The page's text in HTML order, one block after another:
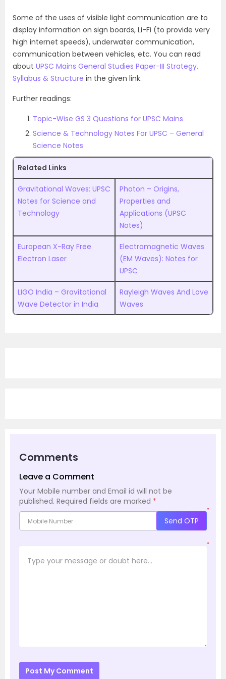
Some of the uses of visible light communication are to
display information on sign boards, Li-Fi (to provide very
high internet speeds), underwater communication,
communication between vehicles, etc. You can read
about UPSC Mains General Studies Paper-III Strategy,
Syllabus & Structure in the given link.
Further readings:
Topic-Wise GS 3 Questions for UPSC Mains
Science & Technology Notes For UPSC – General
Science Notes
Related Links
Gravitational Waves: UPSC
Notes for Science and
Technology
Photon – Origins,
Properties and
Applications (UPSC
Notes)
European X-Ray Free
Electron Laser
Electromagnetic Waves
(EM Waves): Notes for
UPSC
LIGO India – Gravitational
Wave Detector in India
Rayleigh Waves And Love
Waves
Comments
Leave a Comment
Your Mobile number and Email id will not be
published. Required fields are marked *
*
Send OTP
*
Post My Comment